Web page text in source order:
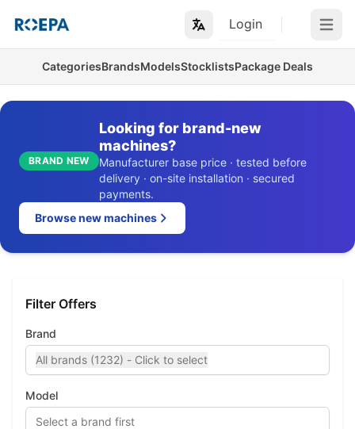
Login Open
CategoriesBrandsModelsStocklistsPackage Deals
BRAND NEW
Looking for brand-new
machines?
Manufacturer base price · tested before
delivery · on-site installation · secured
payments.
Browse new machines
Filter Offers
Brand
All brands (1232) - Click to select
Model
Select a brand first